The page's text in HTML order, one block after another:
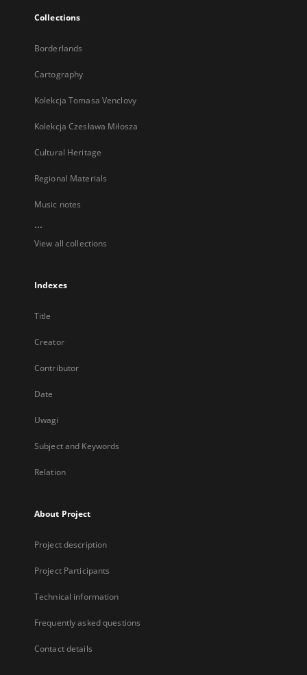
Collections
Borderlands
Cartography
Kolekcja Tomasa Venclovy
Kolekcja Czesława Miłosza
Cultural Heritage
Regional Materials
Music notes
...
View all collections
Indexes
Title
Creator
Contributor
Date
Uwagi
Subject and Keywords
Relation
About Project
Project description
Project Participants
Technical information
Frequently asked questions
Contact details